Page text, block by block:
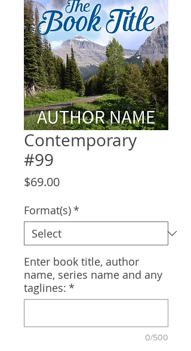
Contemporary
#99
$69.00Price
Format(s)*
Enter book title, author
name, series name and any
taglines: *
0/500